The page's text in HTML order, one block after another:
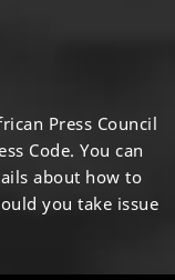
Press Council
Code. You can
about how to
you take issue